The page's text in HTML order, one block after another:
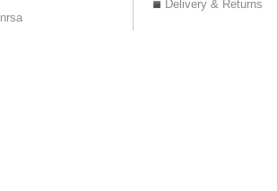
Delivery & Returns